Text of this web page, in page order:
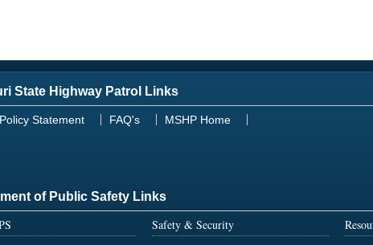
State Highway Patrol Links
Statement FAQ's MSHP Home
of Public Safety Links
Safety & Security